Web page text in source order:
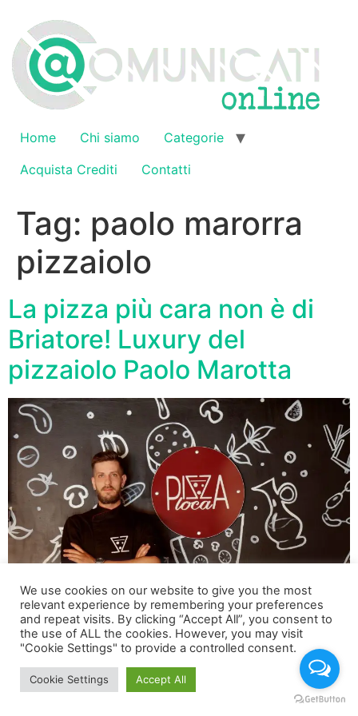
contenuto
Home Chi siamo
Categorie
Acquista Crediti
Contatti
Tag: paolo marorra
pizzaiolo
La pizza più cara non è di
Briatore! Luxury del
pizzaiolo Paolo Marotta
La pizza più costosa si chiama “Luxury Paolo Marotta
We use cookies on our website to give you the most
relevant experience by remembering your preferences
and repeat visits. By clicking “Accept All”, you consent to
the use of ALL the cookies. However, you may visit
"Cookie Settings" to provide a controlled consent.
Cookie Settings Accept All